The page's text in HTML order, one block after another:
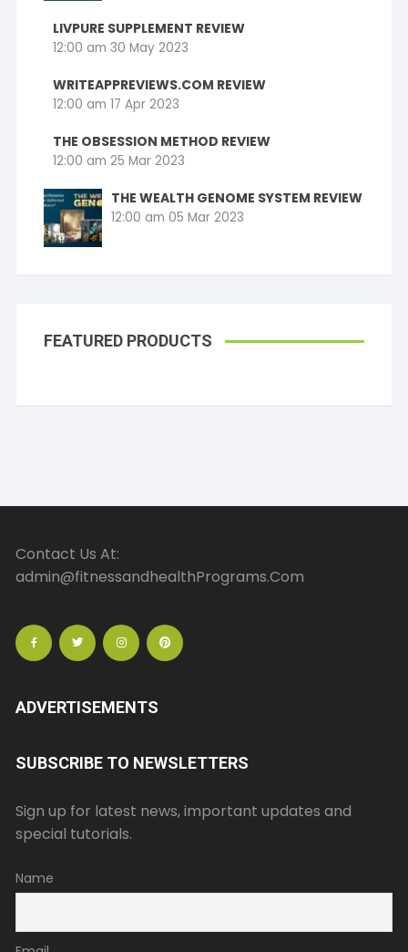
LIVPURE SUPPLEMENT REVIEW
12:00 am 30 May 2023
WRITEAPPREVIEWS.COM REVIEW
12:00 am 17 Apr 2023
THE OBSESSION METHOD REVIEW
12:00 am 25 Mar 2023
THE WEALTH GENOME SYSTEM REVIEW
12:00 am 05 Mar 2023
FEATURED PRODUCTS
Contact Us At:
admin@fitnessandhealthPrograms.Com
ADVERTISEMENTS
SUBSCRIBE TO NEWSLETTERS
Sign up for latest news, important updates and
special tutorials.
Name